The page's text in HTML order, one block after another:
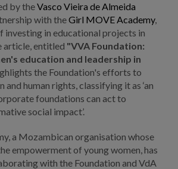
by theVasco Vieira de Almeida
with theGirl MOVE Academy,
investing in educational projects in
article, entitled "VVA Foundation:
education and leadership in
the Foundation's efforts to
human rights, classifying it as ‘an
foundations can act to
social impact’.
a Mozambican organisation whose
empowerment of young women, has
with the Foundation and VdA